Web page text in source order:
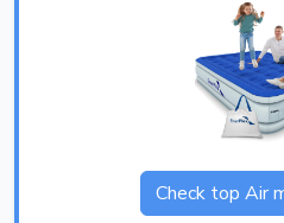
Check top Air